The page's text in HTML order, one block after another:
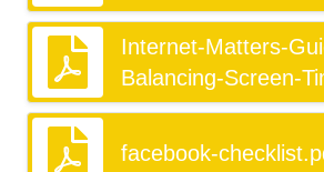
Internet-Matters-
Balancing-Screen-
KeyStage2.pdf
facebook-